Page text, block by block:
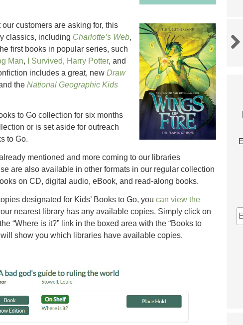
customers are asking for, this
classics, including Charlotte’s Web,
first books in popular series, such
Man, I Survived, Harry Potter, and
includes a great, new Draw
the National Geographic Kids
to Go collection for six months
or is set aside for outreach
to Go.
mentioned and more coming to our libraries
are also available in other formats in our regular collection
on CD, digital audio, eBook, and read-along books.
designated for Kids’ Books to Go, you can view the
nearest library has any available copies. Simply click on
“Where is it?” link in the boxed area with the “Books to
show you which libraries have available copies.